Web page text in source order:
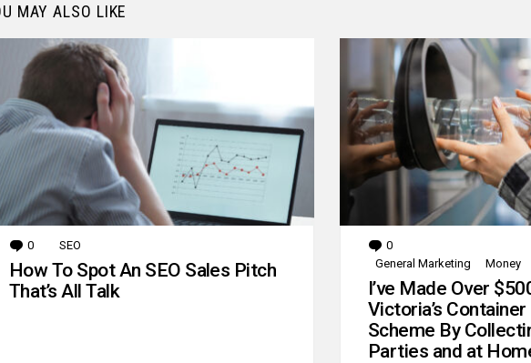
MAY ALSO LIKE
0 Comments
SEO
How To Spot An SEO Sales Pitch
That’s All Talk
0
General Marketing
Money
I’ve Made Over
Victoria’s
Scheme By
Parties and at